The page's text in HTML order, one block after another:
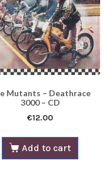
Mutants – Deathrace
3000 – CD
€12.00
Add to cart